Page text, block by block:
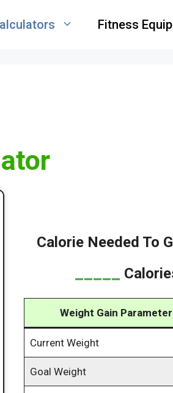
Fitness
Calorie Needed To
Weight Gain
Current Weight
Goal Weight